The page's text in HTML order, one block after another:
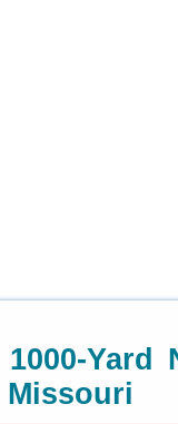
1000-
Missouri